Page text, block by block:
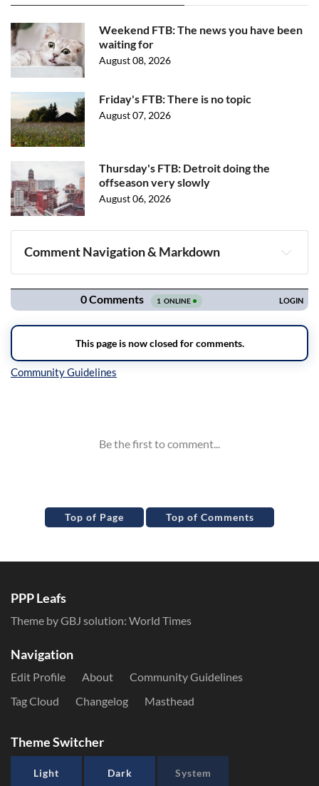
Weekend FTB: The news you have been
waiting for
August 08, 2026
Friday's FTB: There is no topic
August 07, 2026
Thursday's FTB: Detroit doing the
offseason very slowly
August 06, 2026
Comment Navigation & Markdown
Navigation
Top of Page Top of Comments
PPP Leafs
Theme by GBJ solution: World Times
Navigation
Edit Profile About
Community Guidelines
Tag Cloud
Changelog Masthead
Theme Switcher
Light Dark System